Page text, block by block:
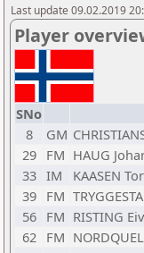
Last update 09.02.2019
Player
SNo
8
GM
29 FM HAUG
33 IM KAASEN
39 FM
56 FM RISTING
62 FM